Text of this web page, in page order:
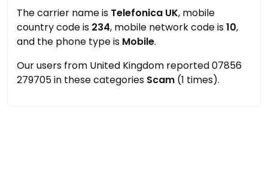
The carrier name is Telefonica UK, mobile
country code is 234, mobile network code is10,
and the phone type is Mobile.
Our users from United Kingdom reported 07856
279705 in these categories Scam (1 times).